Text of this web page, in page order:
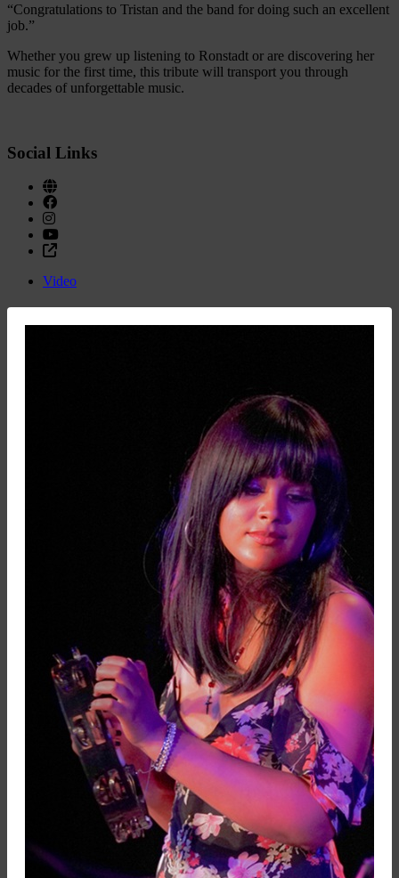
“Congratulations to Tristan and the band for doing such an excellent
job.”
Whether you grew up listening to Ronstadt or are discovering her
music for the first time, this tribute will transport you through
decades of unforgettable music.
Social Links
Video